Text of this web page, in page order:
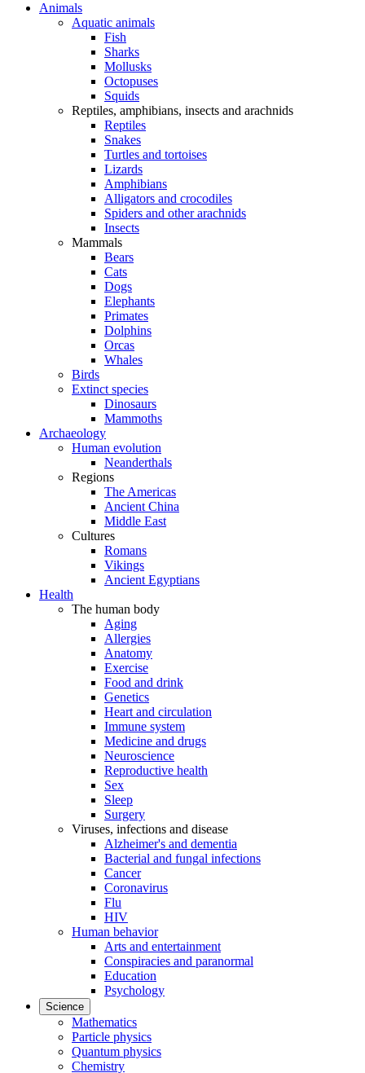
Animals
Aquatic animals
Fish
Sharks
Mollusks
Octopuses
Squids
Reptiles, amphibians, insects and arachnids
Reptiles
Snakes
Turtles and tortoises
Lizards
Amphibians
Alligators and crocodiles
Spiders and other arachnids
Insects
Mammals
Bears
Cats
Dogs
Elephants
Primates
Dolphins
Orcas
Whales
Birds
Extinct species
Dinosaurs
Mammoths
Archaeology
Human evolution
Neanderthals
Regions
The Americas
Ancient China
Middle East
Cultures
Romans
Vikings
Ancient Egyptians
Health
The human body
Aging
Allergies
Anatomy
Exercise
Food and drink
Genetics
Heart and circulation
Immune system
Medicine and drugs
Neuroscience
Reproductive health
Sex
Sleep
Surgery
Viruses, infections and disease
Alzheimer's and dementia
Bacterial and fungal infections
Cancer
Coronavirus
Flu
HIV
Human behavior
Arts and entertainment
Conspiracies and paranormal
Education
Psychology
Science
Mathematics
Particle physics
Quantum physics
Chemistry